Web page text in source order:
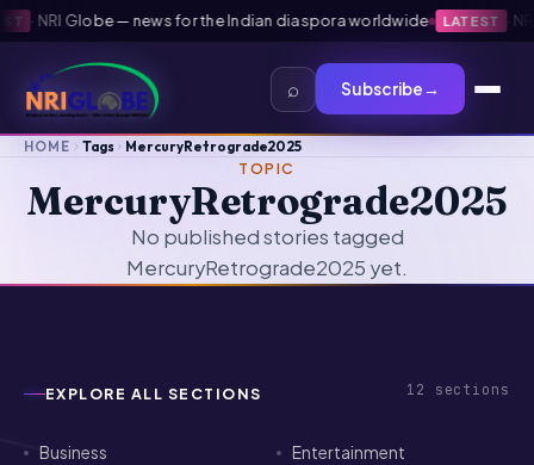
· NRI Globe — news for the Indian diaspora worldwide LATEST ·NRI
⌕ Subscribe→
HOME Tags MercuryRetrograde2025
TOPIC
MercuryRetrograde2025
No published stories tagged
MercuryRetrograde2025 yet.
EXPLORE ALL SECTIONS 12 sections
Business Entertainment